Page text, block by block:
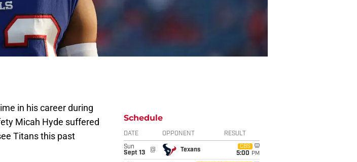
in his career during
Micah Hyde suffered
Titans this past
Schedule
DATE OPPONENT RESULT
Sun
Sept 13
@ Texans
CBS
5:00 PM